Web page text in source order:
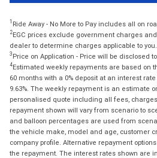
1 Ride Away - No More to Pay includes all on
2EGC prices exclude government charges
dealer to determine charges applicable to you.
3 Price on Application - Price will be disclosed
4Estimated weekly repayments are based on
60 months with a 0% deposit at an interest
9.63%. The weekly repayment is an estimate
personalised quote including all fees,
repayment shown will vary from scenario to
and balloon percentages are used from
the vehicle make, model and age, customer
company profile. Alternative repayment
the repayment. The interest rates shown are